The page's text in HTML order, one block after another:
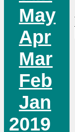
May
Apr
Mar
Feb
Jan
2019